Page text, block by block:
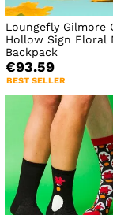
Loungefly Gilmore
Hollow Sign Floral
Backpack
€93.59
BEST SELLER